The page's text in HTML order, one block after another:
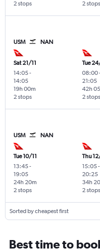
2 stops 2 stops
USM NAN
Sat 21/11
14:05-
14:05
2 stops
19h 00m
Tue
08:00
21:05
2 stops
42h
USM NAN
Tue 10/11
13:45-
19:05
2 stops
24h 20m
Thu
15:05-
20:25
2 stops
34h
Sorted by cheapest first
Best time to